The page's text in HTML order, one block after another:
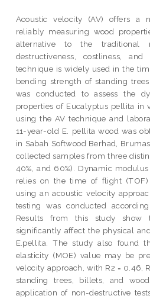
Acoustic velocity (AV) offers a
reliably measuring wood
alternative to the traditional
destructiveness, costliness,
technique is widely used in the
bending strength of standing
was conducted to assess the
properties of Eucalyptus pellita in
using the AV technique and
11-year-old E. pellita wood was
in Sabah Softwood Berhad,
collected samples from three
40%, and 60%). Dynamic
relies on the time of flight (TOF)
using an acoustic velocity
testing was conducted
Results from this study show
significantly affect the physical
E.pellita. The study also found
elasticity (MOE) value may be
velocity approach, with R2 = 0.46,
standing trees, billets, and
application of non-destructive